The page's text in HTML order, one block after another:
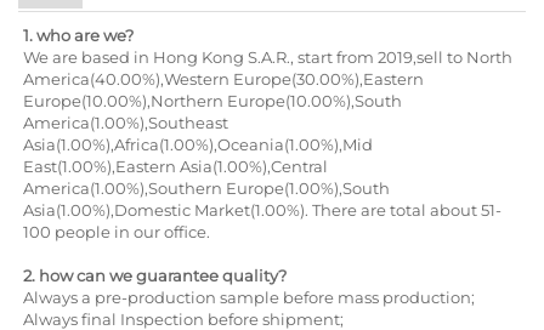
1. who are we?
We are based in Hong Kong S.A.R., start from 2019,sell to North
America(40.00%),Western Europe(30.00%),Eastern
Europe(10.00%),Northern Europe(10.00%),South
America(1.00%),Southeast
Asia(1.00%),Africa(1.00%),Oceania(1.00%),Mid
East(1.00%),Eastern Asia(1.00%),Central
America(1.00%),Southern Europe(1.00%),South
Asia(1.00%),Domestic Market(1.00%). There are total about 51-
100 people in our office.
2. how can we guarantee quality?
Always a pre-production sample before mass production;
Always final Inspection before shipment;